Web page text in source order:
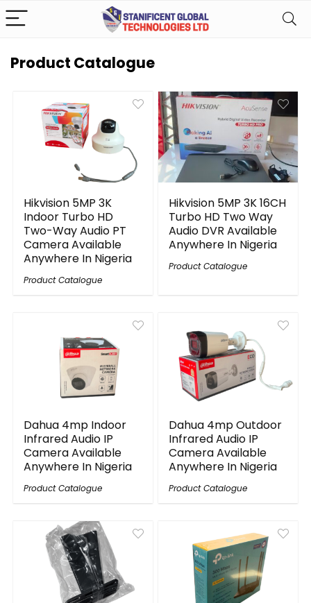
Product Catalogue
Hikvision 5MP 3K
Indoor Turbo HD
Two-Way Audio PT
Camera Available
Anywhere In Nigeria
Product Catalogue
Hikvision 5MP 3K 16CH
Turbo HD Two Way
Audio DVR Available
Anywhere In Nigeria
Product Catalogue
Dahua 4mp Indoor
Infrared Audio IP
Camera Available
Anywhere In Nigeria
Product Catalogue
Dahua 4mp Outdoor
Infrared Audio IP
Camera Available
Anywhere In Nigeria
Product Catalogue